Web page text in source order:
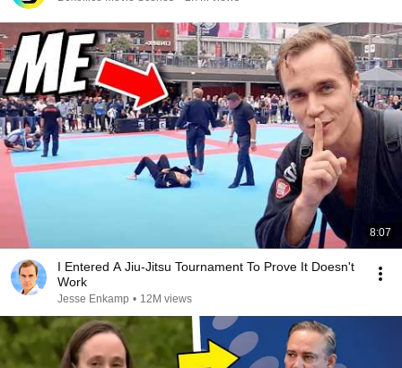
8:07
I Entered A Jiu-Jitsu Tournament To Prove It Doesn't
Work
Jesse Enkamp • 12M views